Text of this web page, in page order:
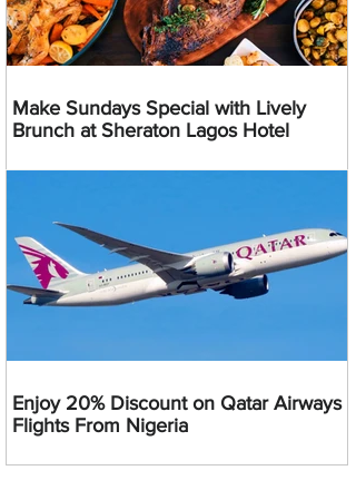
Make Sundays Special with Lively
Brunch at Sheraton Lagos Hotel
Enjoy 20% Discount on Qatar Airways
Flights From Nigeria